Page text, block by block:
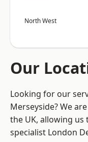
North West
Our
Looking for our
Merseyside? We
the UK, allowing
specialist London